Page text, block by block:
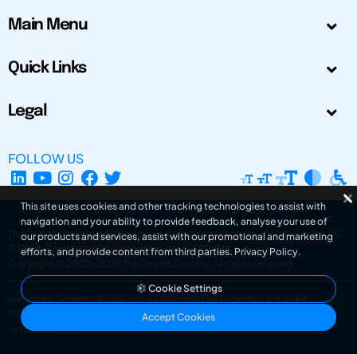
Main Menu
Quick Links
Legal
FOLLOW US
The Design Society is a charitable body, registered in Scotland, number SC
031694. Registered Company Number: SC401016.
Copyright © 2002-2026
The Design Society . All rights reserved.
Design by Gordana Radakovic
Developed by Superfluo d.o.o.
Powered by Superfluo CMF
v6.202608004
This site uses cookies and other tracking technologies to assist with
navigation and your ability to provide feedback, analyse your use of
our products and services, assist with our promotional and marketing
efforts, and provide content from third parties. Privacy Policy.
Cookie Settings
Accept Cookies